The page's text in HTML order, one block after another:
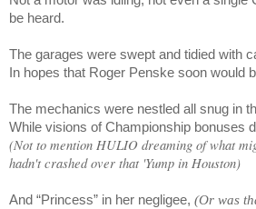
be heard.
The garages were swept and tidied with
In hopes that Roger Penske soon would
The mechanics were nestled all snug in
While visions of Championship bonuses
(Not to mention HULIO dreaming of what
hadn't crashed over that 'Yump in Houston)
And “Princess” in her negligee, (Or was